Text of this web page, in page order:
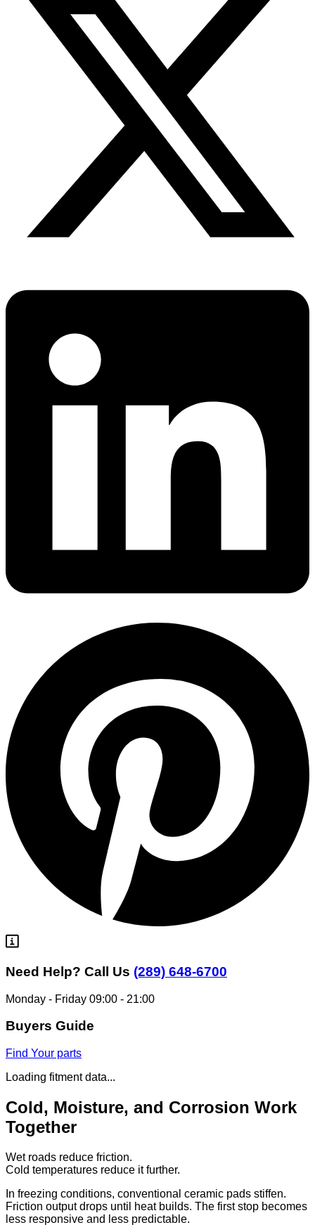
Need Help? Call Us (289) 648-6700
Monday - Friday 09:00 - 21:00
Buyers Guide
Find Your parts
Loading fitment data...
Cold, Moisture, and Corrosion Work
Together
Wet roads reduce friction.
Cold temperatures reduce it further.
In freezing conditions, conventional ceramic pads stiffen.
Friction output drops until heat builds. The first stop becomes
less responsive and less predictable.